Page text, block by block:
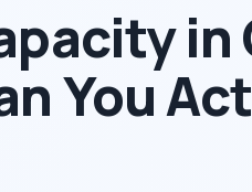
in
You